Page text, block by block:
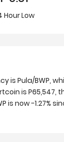
HourLow
Pula/BWP,
is P65,547,
is now -1.27%